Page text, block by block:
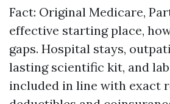
Fact: Original Medicare,
effective starting place,
gaps. Hospital stays,
lasting scientific kit, and
included in line with exact